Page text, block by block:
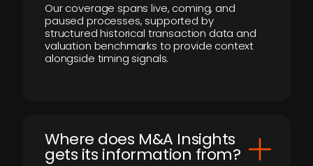
Our coverage spans live, coming, and
paused processes, supported by
structured historical transaction data and
valuation benchmarks to provide context
alongside timing signals.
Where does M&A Insights
gets its information from?